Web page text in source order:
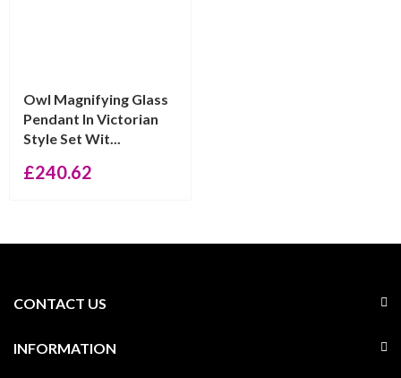
Owl Magnifying Glass
Pendant In Victorian
Style Set Wit...
£240.62
CONTACT US
INFORMATION